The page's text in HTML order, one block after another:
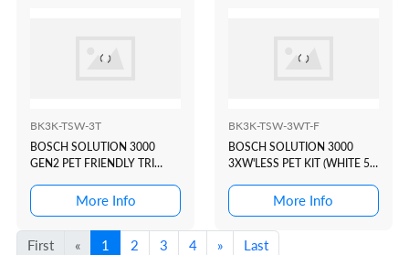
BK3K-TSW-3T
BOSCH SOLUTION 3000
GEN2 PET FRIENDLY TRI
TOUCHSCREEN)
More Info
BK3K-TSW-3WT-F
BOSCH SOLUTION 3000
3XW'LESS PET KIT (WHITE 5"
More Info
First « 1 2 3 4 » Last